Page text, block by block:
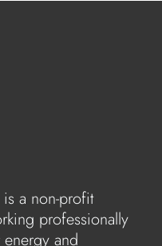
a non-profit
professionally
and